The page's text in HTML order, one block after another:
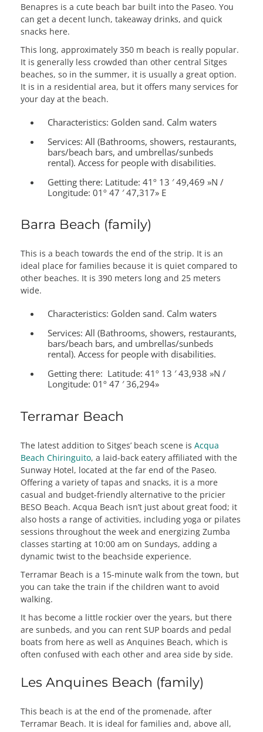
Benapres is a cute beach bar built into the Paseo. You
can get a decent lunch, takeaway drinks, and quick
snacks here.
This long, approximately 350 m beach is really popular.
It is generally less crowded than other central Sitges
beaches, so in the summer, it is usually a great option.
It is in a residential area, but it offers many services for
your day at the beach.
Characteristics: Golden sand. Calm waters
Services: All (Bathrooms, showers, restaurants,
bars/beach bars, and umbrellas/sunbeds
rental). Access for people with disabilities.
Getting there: Latitude: 41º 13 ′ 49,469 »N /
Longitude: 01º 47 ′ 47,317» E
Barra Beach (family)
This is a beach towards the end of the strip. It is an
ideal place for families because it is quiet compared to
other beaches. It is 390 meters long and 25 meters
wide.
Characteristics: Golden sand. Calm waters
Services: All (Bathrooms, showers, restaurants,
bars/beach bars, and umbrellas/sunbeds
rental). Access for people with disabilities.
Getting there: Latitude: 41º 13 ′ 43,938 »N /
Longitude: 01º 47 ′ 36,294»
Terramar Beach
The latest addition to Sitges’ beach scene is Acqua
Beach Chiringuito, a laid-back eatery affiliated with the
Sunway Hotel, located at the far end of the Paseo.
Offering a variety of tapas and snacks, it is a more
casual and budget-friendly alternative to the pricier
BESO Beach. Acqua Beach isn’t just about great food; it
also hosts a range of activities, including yoga or pilates
sessions throughout the week and energizing Zumba
classes starting at 10:00 am on Sundays, adding a
dynamic twist to the beachside experience.
Terramar Beach is a 15-minute walk from the town, but
you can take the train if the children want to avoid
walking.
It has become a little rockier over the years, but there
are sunbeds, and you can rent SUP boards and pedal
boats from here as well as Anquines Beach, which is
often confused with each other and area side by side.
Les Anquines Beach (family)
This beach is at the end of the promenade, after
Terramar Beach. It is ideal for families and, above all,